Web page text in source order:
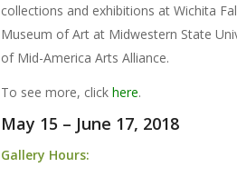
collections and exhibitions at Wichita
Museum of Art at Midwestern State
of Mid-America Arts Alliance.
To see more, click here.
May 15 – June 17, 2018
Gallery Hours: